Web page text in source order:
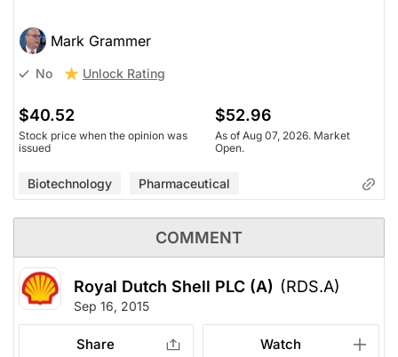
Mark Grammer
No Unlock Rating
$40.52
Stock price when the opinion was
issued
$52.96
As of Aug 07, 2026. Market
Open.
Biotechnology Pharmaceutical
COMMENT
Royal Dutch Shell PLC (A) (RDS.A)
Sep 16, 2015
Share Watch